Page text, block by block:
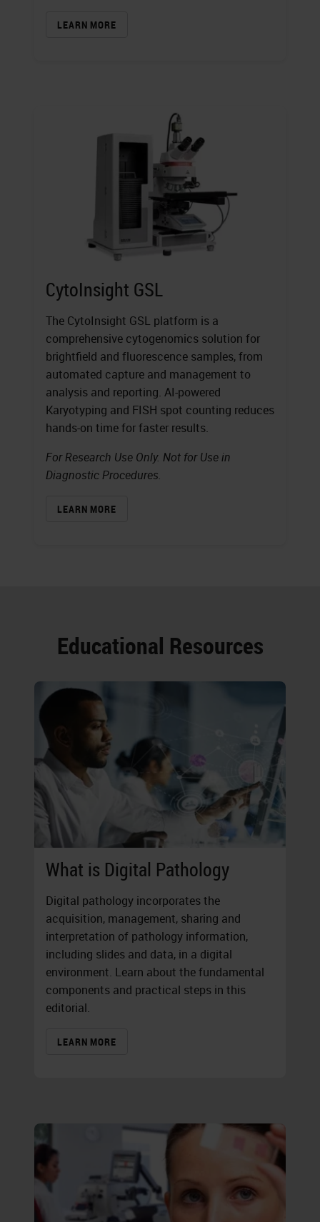
LEARN MORE
CytoInsight GSL
The CytoInsight GSL platform is a
comprehensive cytogenomics solution for
brightfield and fluorescence samples, from
automated capture and management to
analysis and reporting. AI-powered
Karyotyping and FISH spot counting reduces
hands-on time for faster results.
For Research Use Only. Not for Use in
Diagnostic Procedures.
LEARN MORE
Educational Resources
What is Digital Pathology
Digital pathology incorporates the
acquisition, management, sharing and
interpretation of pathology information,
including slides and data, in a digital
environment. Learn about the fundamental
components and practical steps in this
editorial.
LEARN MORE